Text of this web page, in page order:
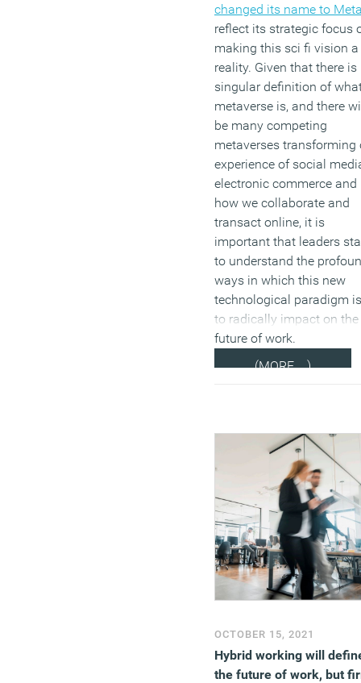
changed its name to
reflect its strategic focus
making this sci fi vision a
reality. Given that there is
singular definition of
metaverse is, and there
be many competing
metaverses transforming
experience of social
electronic commerce and
how we collaborate and
transact online, it is
important that leaders
to understand the
ways in which this new
technological paradigm
to radically impact on the
future of work.
(MORE…)
OCTOBER 15, 2021
Hybrid working will
the future of work, but